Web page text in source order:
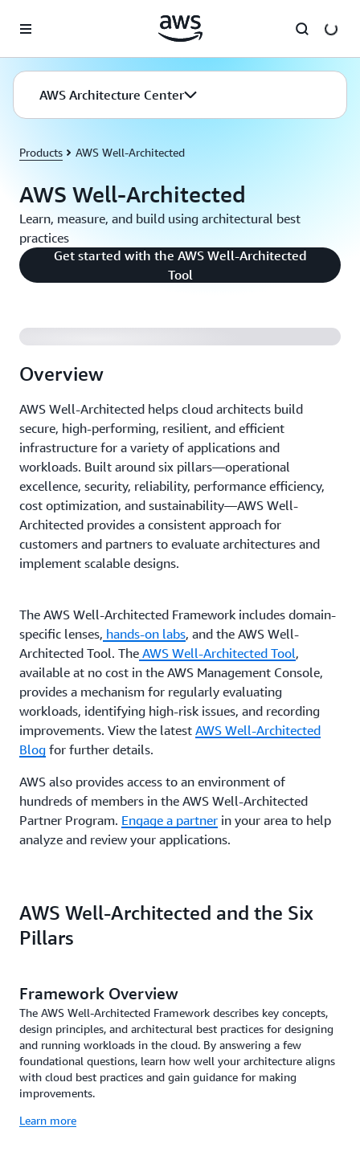
AWS Architecture Center
Products AWS Well-Architected
AWS Well-Architected
Learn, measure, and build using architectural best
practices
Get started with the AWS Well-Architected
Tool
Overview
AWS Well-Architected helps cloud architects build
secure, high-performing, resilient, and efficient
infrastructure for a variety of applications and
workloads. Built around six pillars—operational
excellence, security, reliability, performance efficiency,
cost optimization, and sustainability—AWS Well-
Architected provides a consistent approach for
customers and partners to evaluate architectures and
implement scalable designs.
The AWS Well-Architected Framework includes domain-
specific lenses, hands-on labs, and the AWS Well-
Architected Tool. The AWS Well-Architected Tool,
available at no cost in the AWS Management Console,
provides a mechanism for regularly evaluating
workloads, identifying high-risk issues, and recording
improvements. View the latest AWS Well-Architected
Blog for further details.
AWS also provides access to an environment of
hundreds of members in the AWS Well-Architected
Partner Program. Engage a partner in your area to help
analyze and review your applications.
Reliance Steel and Aluminum Uses AWS Well-
AWS Well-Architected and the Six
Pillars
Framework Overview
The AWS Well-Architected Framework describes key concepts,
design principles, and architectural best practices for designing
and running workloads in the cloud. By answering a few
foundational questions, learn how well your architecture aligns
with cloud best practices and gain guidance for making
improvements.
Learn more